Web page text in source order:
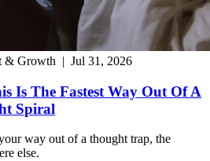
& Growth | Jul 31, 2026
Is The Fastest Way Out Of A
Spiral
way out of a thought trap, the
else.